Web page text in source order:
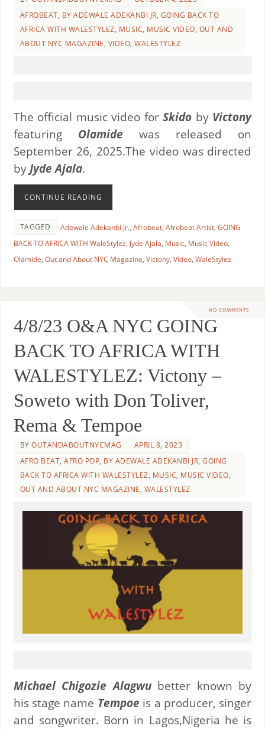
AFROBEAT, BY ADEWALE ADEKANBI JR, GOING BACK TO
AFRICA WITH WALESTYLEZ, MUSIC, MUSIC VIDEO, OUT AND
ABOUT NYC MAGAZINE, VIDEO,WALESTYLEZ
The official music video forSkido byVictony
featuringOlamide was released on
September 26, 2025.The video was directed
by Jyde Ajala.
CONTINUE READING
TAGGED Adewale Adekanbi Jr., Afrobeat, Afrobeat Artist, GOING
BACK TO AFRICA WITH WaleStylez, Jyde Ajala, Music, Music Video,
Olamide, Out and About NYC Magazine, Victony, Video, WaleStylez
NO COMMENTS
4/8/23 O&A NYC GOING
BACK TO AFRICA WITH
WALESTYLEZ: Victony –
Soweto with Don Toliver,
Rema & Tempoe
BYOUTANDABOUTNYCMAG
APRIL 8, 2023
AFRO BEAT,AFRO POP, BY ADEWALE ADEKANBI JR,GOING
BACK TO AFRICA WITH WALESTYLEZ, MUSIC, MUSIC VIDEO,
OUT AND ABOUT NYC MAGAZINE, WALESTYLEZ
Michael Chigozie Alagwubetter known by
his stage name Tempoe is a producer, singer
and songwriter. Born in Lagos,Nigeria he is